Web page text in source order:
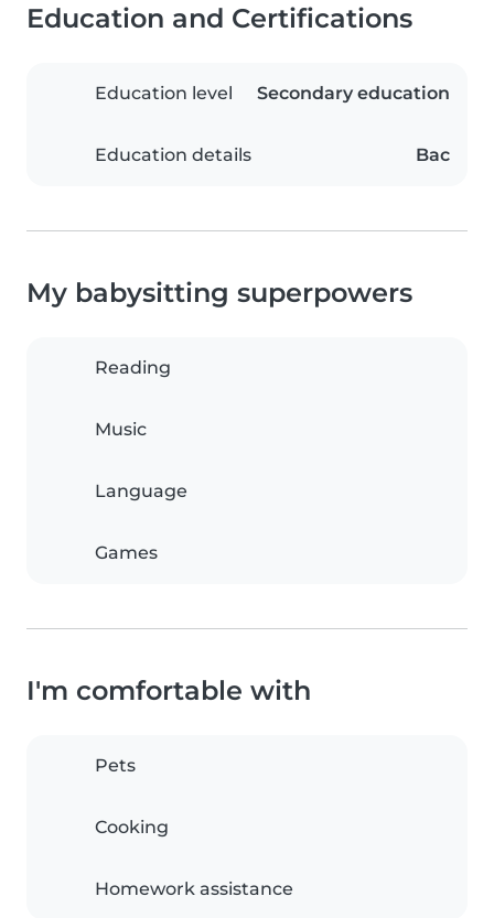
Education and Certifications
Education level Secondary education
Education details Bac
My babysitting superpowers
Reading
Music
Language
Games
I'm comfortable with
Pets
Cooking
Homework assistance